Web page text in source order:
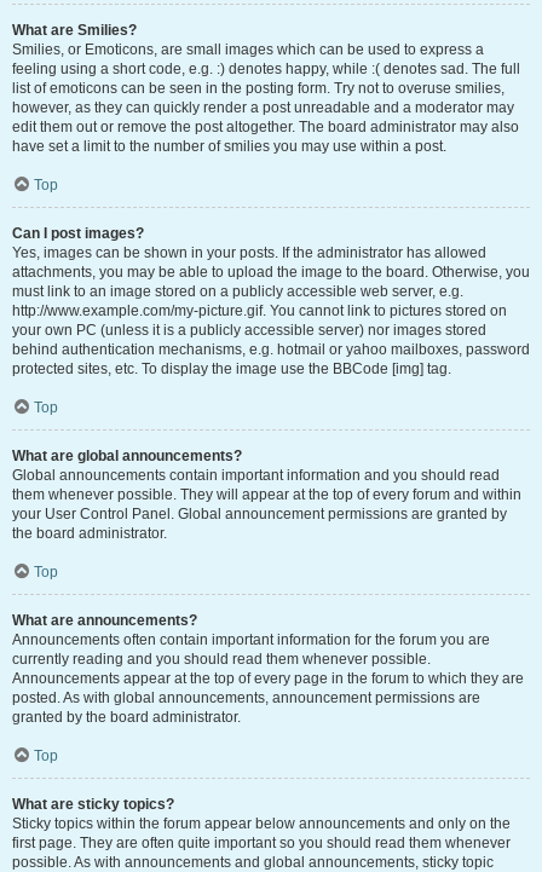
What are Smilies?
Smilies, or Emoticons, are small images which can be used to express a
feeling using a short code, e.g. :) denotes happy, while :( denotes sad. The full
list of emoticons can be seen in the posting form. Try not to overuse smilies,
however, as they can quickly render a post unreadable and a moderator may
edit them out or remove the post altogether. The board administrator may also
have set a limit to the number of smilies you may use within a post.
Top
Can I post images?
Yes, images can be shown in your posts. If the administrator has allowed
attachments, you may be able to upload the image to the board. Otherwise, you
must link to an image stored on a publicly accessible web server, e.g.
http://www.example.com/my-picture.gif. You cannot link to pictures stored on
your own PC (unless it is a publicly accessible server) nor images stored
behind authentication mechanisms, e.g. hotmail or yahoo mailboxes, password
protected sites, etc. To display the image use the BBCode [img] tag.
Top
What are global announcements?
Global announcements contain important information and you should read
them whenever possible. They will appear at the top of every forum and within
your User Control Panel. Global announcement permissions are granted by
the board administrator.
Top
What are announcements?
Announcements often contain important information for the forum you are
currently reading and you should read them whenever possible.
Announcements appear at the top of every page in the forum to which they are
posted. As with global announcements, announcement permissions are
granted by the board administrator.
Top
What are sticky topics?
Sticky topics within the forum appear below announcements and only on the
first page. They are often quite important so you should read them whenever
possible. As with announcements and global announcements, sticky topic